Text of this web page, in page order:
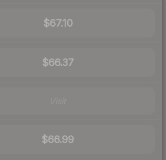
$67.10
$66.37
$66.99